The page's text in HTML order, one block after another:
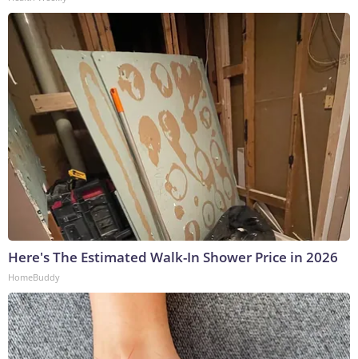
Here's The Estimated Walk-In Shower Price in 2026
HomeBuddy